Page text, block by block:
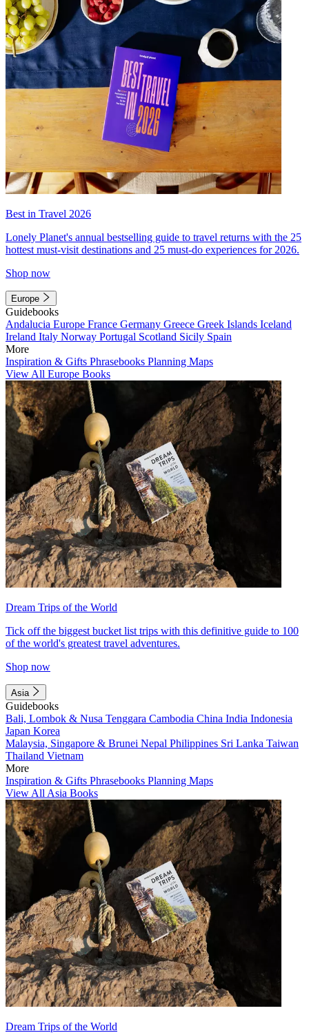
Best in Travel 2026
Lonely Planet's annual bestselling guide to travel returns with the 25
hottest must-visit destinations and 25 must-do experiences for 2026.
Shop now
Europe
Guidebooks
Andalucia Europe France Germany Greece Greek Islands Iceland
Ireland Italy Norway Portugal Scotland Sicily Spain
More
Inspiration & Gifts Phrasebooks Planning Maps
View All Europe Books
Dream Trips of the World
Tick off the biggest bucket list trips with this definitive guide to 100
of the world's greatest travel adventures.
Shop now
Asia
Guidebooks
Bali, Lombok & Nusa Tenggara Cambodia China India Indonesia
Japan Korea
Malaysia, Singapore & Brunei Nepal Philippines Sri Lanka Taiwan
Thailand Vietnam
More
Inspiration & Gifts Phrasebooks Planning Maps
View All Asia Books
Dream Trips of the World